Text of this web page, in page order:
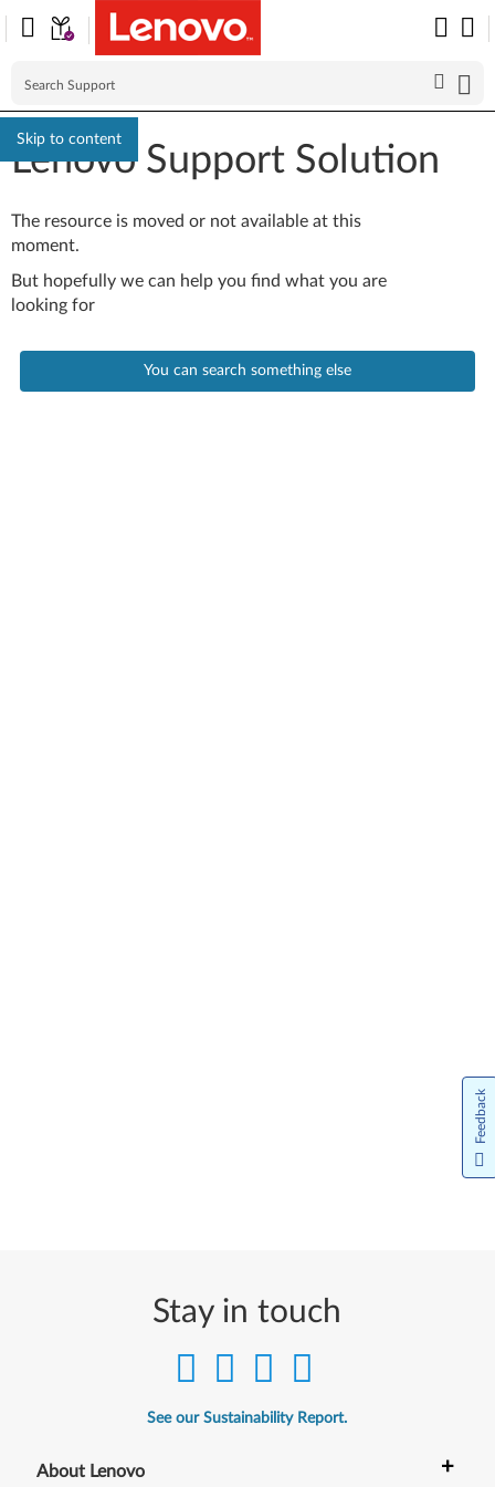
Skip to content
Lenovo Support Solution
The resource is moved or not available at this
moment.
But hopefully we can help you find what you are
looking for
You can search something else
Stay in touch
See our Sustainability Report.
About Lenovo +
Feedback